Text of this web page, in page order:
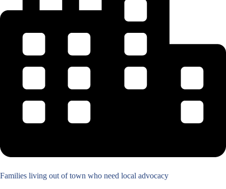
Families living out of town who need local advocacy